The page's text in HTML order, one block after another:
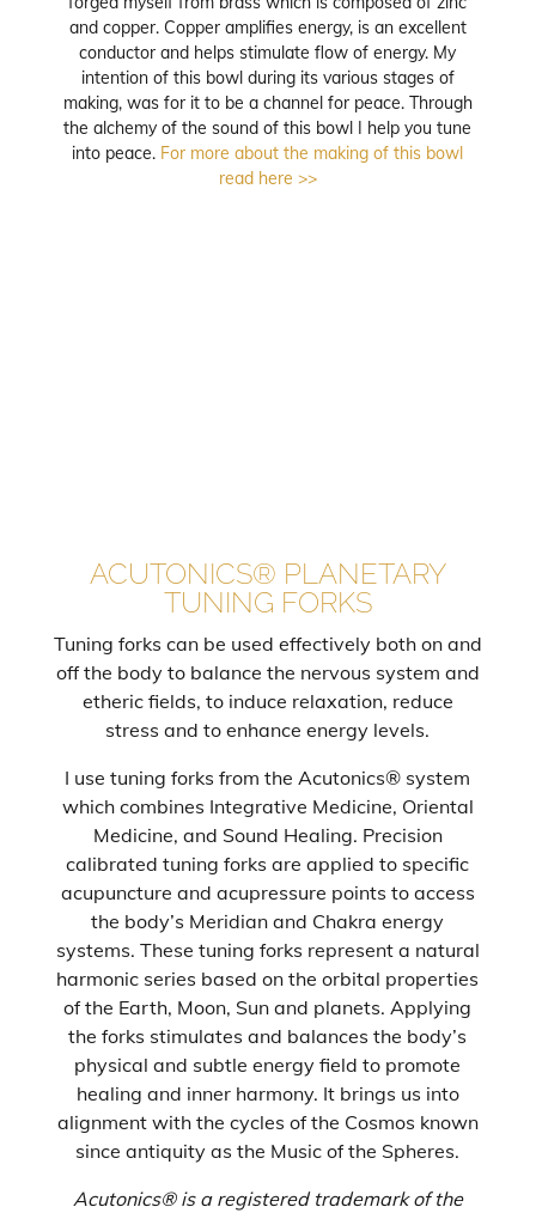
and copper. Copper amplifies energy, is an excellent
conductor and helps stimulate flow of energy. My
intention of this bowl during its various stages of
making, was for it to be a channel for peace. Through
the alchemy of the sound of this bowl I help you tune
into peace. For more about the making of this bowl
read here >>
ACUTONICS® PLANETARY
TUNING FORKS
Tuning forks can be used effectively both on and
off the body to balance the nervous system and
etheric fields, to induce relaxation, reduce
stress and to enhance energy levels.
I use tuning forks from the Acutonics® system
which combines Integrative Medicine, Oriental
Medicine, and Sound Healing. Precision
calibrated tuning forks are applied to specific
acupuncture and acupressure points to access
the body’s Meridian and Chakra energy
systems. These tuning forks represent a natural
harmonic series based on the orbital properties
of the Earth, Moon, Sun and planets. Applying
the forks stimulates and balances the body’s
physical and subtle energy field to promote
healing and inner harmony. It brings us into
alignment with the cycles of the Cosmos known
since antiquity as the Music of the Spheres.
Acutonics® is a registered trademark of the